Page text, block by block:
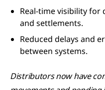
Real-time visibility for
and settlements.
Reduced delays and
between systems.
Distributors now have